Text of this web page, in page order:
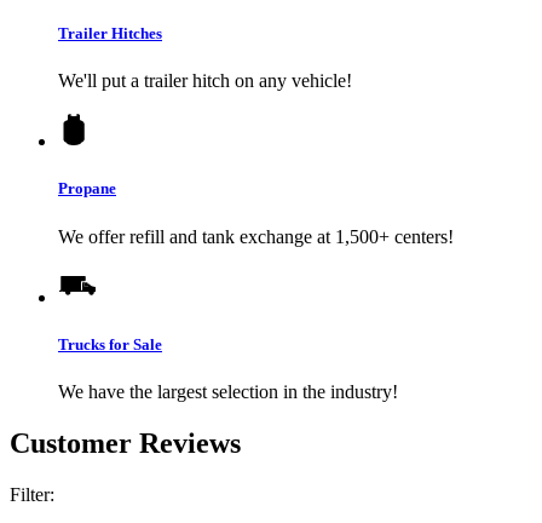
Trailer Hitches
We'll put a trailer hitch on any vehicle!
Propane
We offer refill and tank exchange at 1,500+ centers!
Trucks for Sale
We have the largest selection in the industry!
Customer Reviews
Filter: